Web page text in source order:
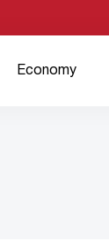
Economy